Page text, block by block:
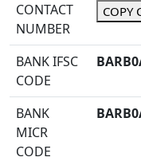
CONTACT
NUMBER
COPY
BANK IFSC
CODE
BANK
MICR
CODE